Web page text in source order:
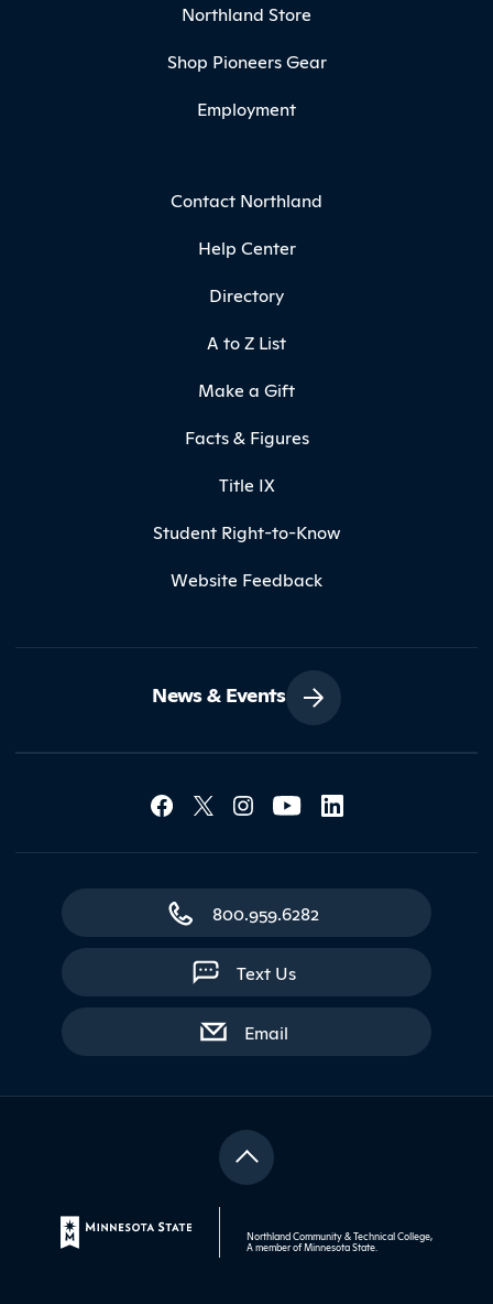
Northland Store
Shop Pioneers Gear
Employment
Contact Northland
Help Center
Directory
A to Z List
Make a Gift
Facts & Figures
Title IX
Student Right-to-Know
Website Feedback
News & Events
Social Media
Contact Northland
800.959.6282
Text Us
Emailwith contact form
Northland Community & Technical College,
A member ofMinnesota State